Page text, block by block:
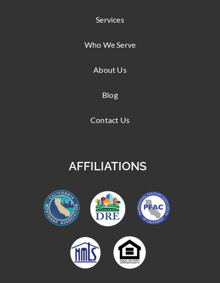
Services
Who We Serve
About Us
Blog
Contact Us
AFFILIATIONS